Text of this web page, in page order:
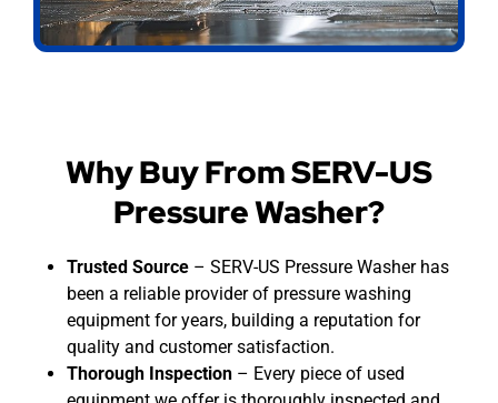
Why Buy From SERV-US
Pressure Washer?
Trusted Source – SERV-US Pressure Washer has
been a reliable provider of pressure washing
equipment for years, building a reputation for
quality and customer satisfaction.
Thorough Inspection – Every piece of used